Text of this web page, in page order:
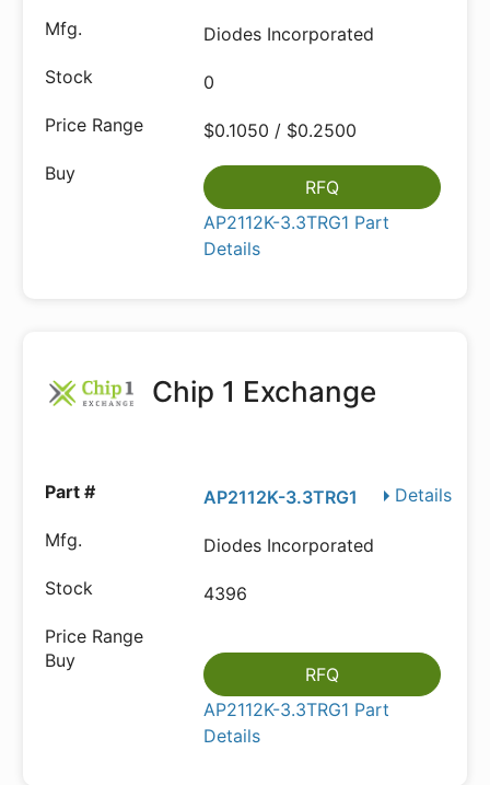
Diodes Incorporated
0
$0.1050 / $0.2500
RFQ
AP2112K-3.3TRG1 Part
Details
Chip 1 Exchange
Details
AP2112K-3.3TRG1
Diodes Incorporated
4396
RFQ
AP2112K-3.3TRG1 Part
Details